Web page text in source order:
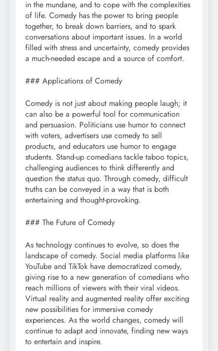
in the mundane, and to cope with the complexities
of life. Comedy has the power to bring people
together, to break down barriers, and to spark
conversations about important issues. In a world
filled with stress and uncertainty, comedy provides
a much-needed escape and a source of comfort.
### Applications of Comedy
Comedy is not just about making people laugh; it
can also be a powerful tool for communication
and persuasion. Politicians use humor to connect
with voters, advertisers use comedy to sell
products, and educators use humor to engage
students. Stand-up comedians tackle taboo topics,
challenging audiences to think differently and
question the status quo. Through comedy, difficult
truths can be conveyed in a way that is both
entertaining and thought-provoking.
### The Future of Comedy
As technology continues to evolve, so does the
landscape of comedy. Social media platforms like
YouTube and TikTok have democratized comedy,
giving rise to a new generation of comedians who
reach millions of viewers with their viral videos.
Virtual reality and augmented reality offer exciting
new possibilities for immersive comedy
experiences. As the world changes, comedy will
continue to adapt and innovate, finding new ways
to entertain and inspire.